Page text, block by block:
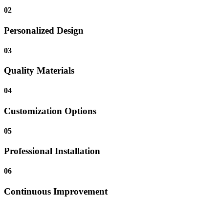
02
Personalized Design
03
Quality Materials
04
Customization Options
05
Professional Installation
06
Continuous Improvement